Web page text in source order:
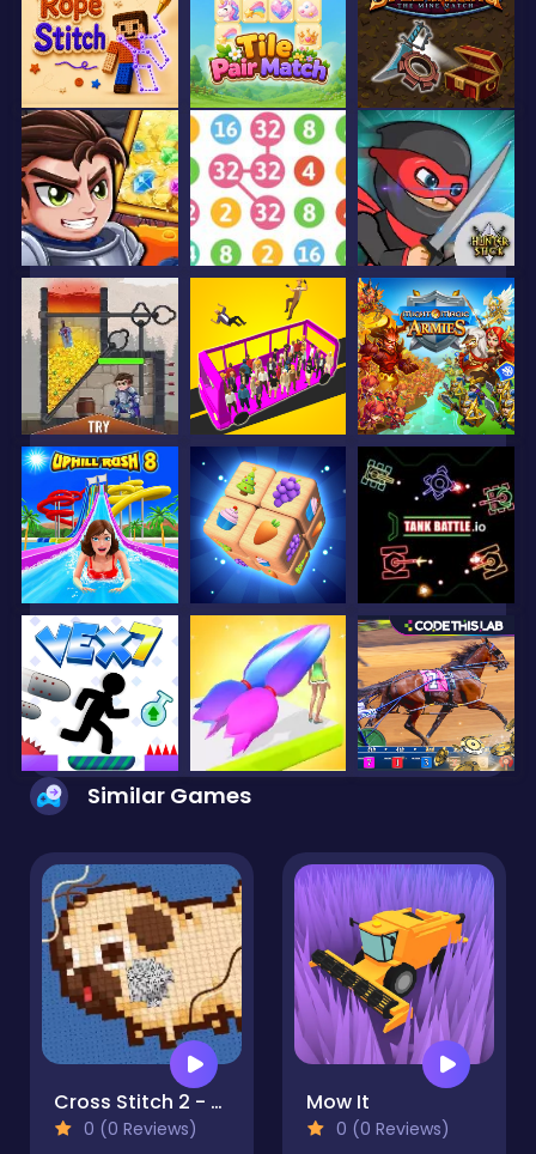
Similar Games
Cross Stitch 2 - Coloring book 1
0 (0 Reviews)
Mow It
0 (0 Reviews)